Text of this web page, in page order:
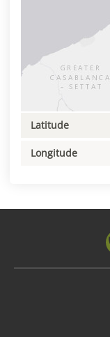
Latitude
Longitude